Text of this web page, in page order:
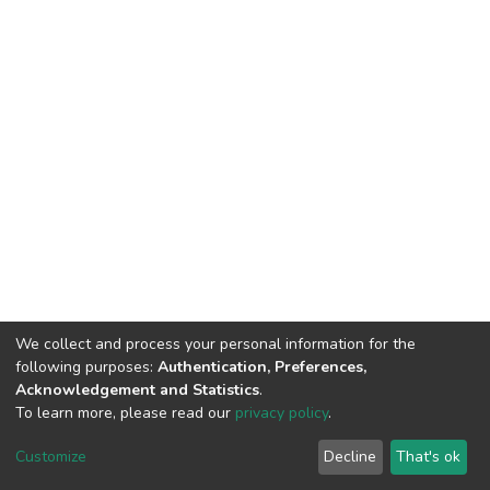
Cookie
End User
Agreement
Send
Feedback
We collect and process your personal information for the
following purposes: Authentication, Preferences,
Acknowledgement and Statistics.
To learn more, please read our privacy policy.
Customize Decline That's ok